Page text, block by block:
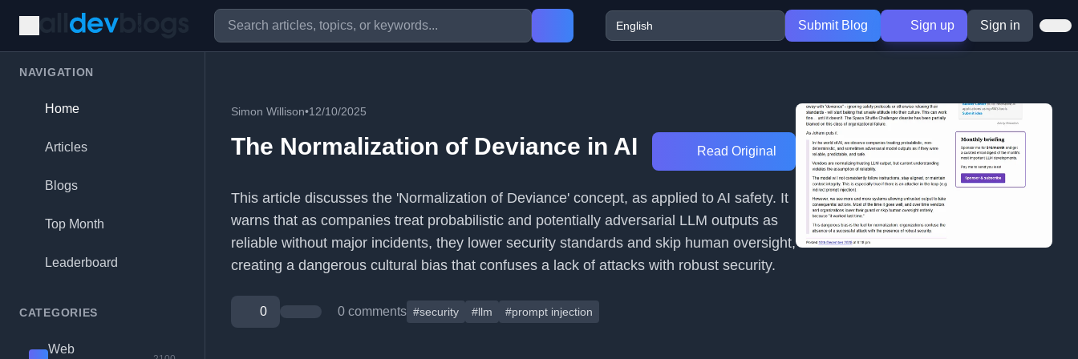
Submit Blog Sign up Sign in
NAVIGATION
Home
Articles
Blogs
Top Month
Leaderboard
CATEGORIES
Web
Simon Willison•12/10/2025
The Normalization of Deviance in AI Read Original
This article discusses the 'Normalization of Deviance' concept, as applied to AI safety. It
warns that as companies treat probabilistic and potentially adversarial LLM outputs as
reliable without major incidents, they lower security standards and skip human oversight,
creating a dangerous cultural bias that confuses a lack of attacks with robust security.
0 0 comments #security #llm #prompt injection